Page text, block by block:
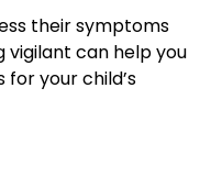
their symptoms
vigilant can help you
your child’s